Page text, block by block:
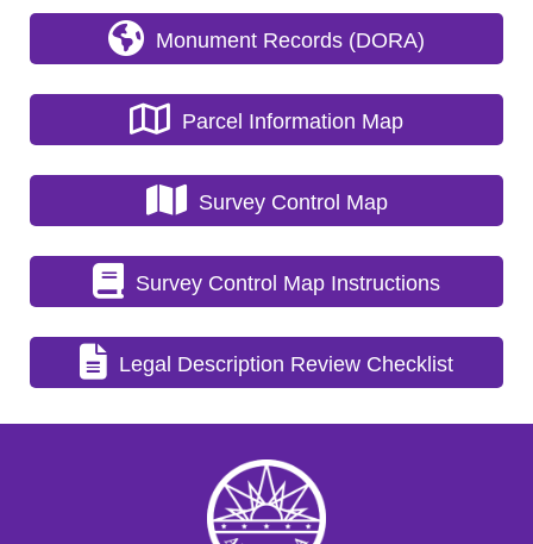
Monument Records (DORA)
Parcel Information Map
Survey Control Map
Survey Control Map Instructions
Legal Description Review Checklist